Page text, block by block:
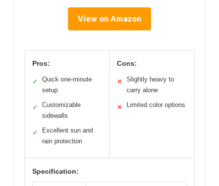
View on Amazon
Pros:
✓
Quick one-minute
setup
✓
Customizable
sidewalls
✓
Excellent sun and
rain protection
Cons:
✕
Slightly heavy to
carry alone
✕ Limited color options
Specification: